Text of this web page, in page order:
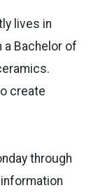
lives in
a Bachelor of
create
through